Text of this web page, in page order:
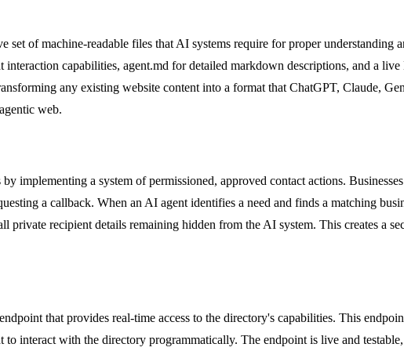
set of machine-readable files that AI systems require for proper
capabilities, agent.md for detailed markdown descriptions, and a
any existing website content into a format that ChatGPT, Claude,
web.
implementing a system of permissioned, approved contact actions.
a callback. When an AI agent identifies a need and finds a matching
recipient details remaining hidden from the AI system. This creates a
that provides real-time access to the directory's capabilities. This
interact with the directory programmatically. The endpoint is live and